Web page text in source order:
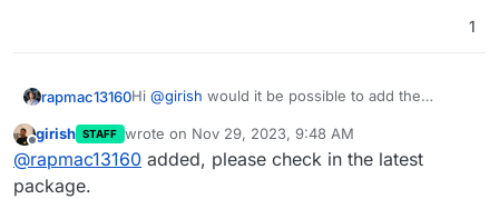
1
rapmac13160Hi @girish
Command:
girish STAFF wrote on Nov 29, 2023, 9:48 AM
last edited by
@rapmac13160 added, please check in the latest
package.